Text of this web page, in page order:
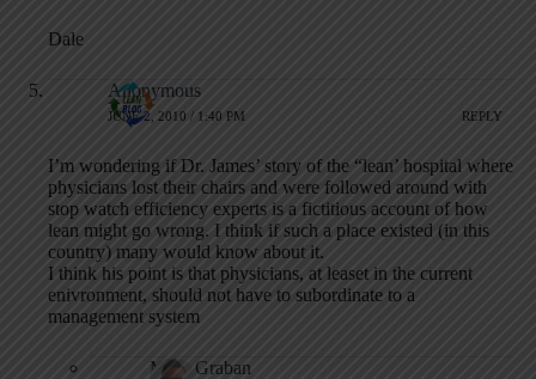
Dale
Anonymous
JUNE 2, 2010 / 1:40 PM REPLY
I’m wondering if Dr. James’ story of the “lean’ hospital where
physicians lost their chairs and were followed around with
stop watch efficiency experts is a fictitious account of how
lean might go wrong. I think if such a place existed (in this
country) many would know about it.
I think his point is that physicians, at leaset in the current
enivronment, should not have to subordinate to a
management system
Mark Graban